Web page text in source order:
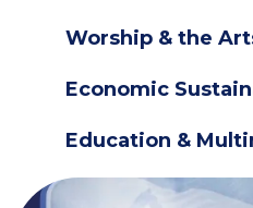
Worship & the
Economic
Education &